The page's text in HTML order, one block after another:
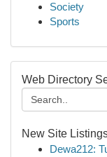
Society
Sports
Web Directory
New Site
Dewa212: